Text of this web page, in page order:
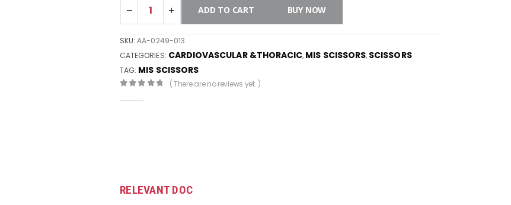
ADD TO CART BUY NOW
SKU:AA-0249-013
CATEGORIES: CARDIOVASCULAR &THORACIC, MIS SCISSORS, SCISSORS
TAG: MIS SCISSORS
( There are no reviews yet. )
RELEVANT DOC